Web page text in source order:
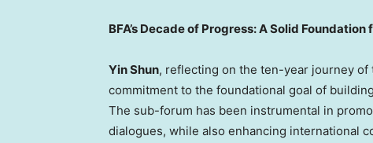
BFA’s Decade of Progress: A Solid Foundation
Yin Shun, reflecting on the ten-year journey
commitment to the foundational goal of
The sub-forum has been instrumental in
dialogues, while also enhancing international